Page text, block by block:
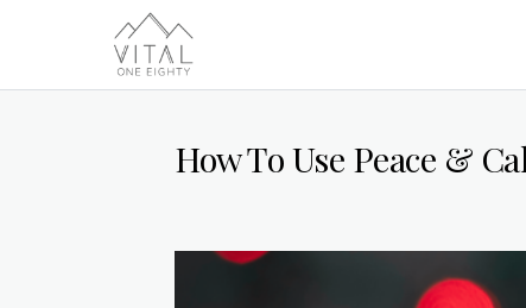
How To Use Peace &